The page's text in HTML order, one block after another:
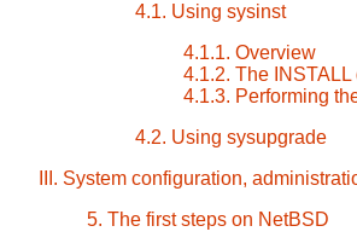
4.1. Using sysinst
4.1.1. Overview
4.1.2. The INSTALL
4.1.3. Performing
4.2. Using sysupgrade
III. System configuration,
5. The first steps on NetBSD